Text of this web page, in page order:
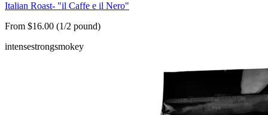
Italian Roast- "il Caffe e il Nero"
From $16.00 (1/2 pound)
intensestrongsmokey